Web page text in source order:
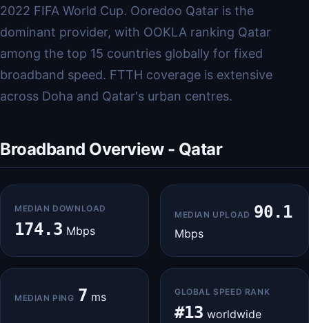
2022 FIFA World Cup. Ooredoo Qatar is the
dominant provider, with OOKLA ranking Qatar
among the top 15 countries globally for fixed
broadband speed. FTTH coverage is extensive
across Doha and Qatar's urban centres.
Broadband Overview - Qatar
MEDIAN DOWNLOAD
174.3 Mbps
MEDIAN UPLOAD 90.1
Mbps
MEDIAN PING 7 ms GLOBAL SPEED RANK
#13 worldwide